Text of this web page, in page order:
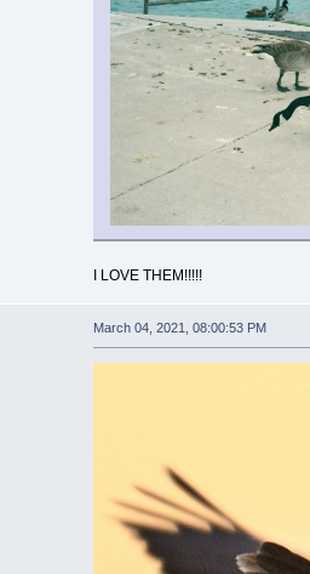
I LOVE THEM!!!!!
March 04, 2021, 08:00:53 PM